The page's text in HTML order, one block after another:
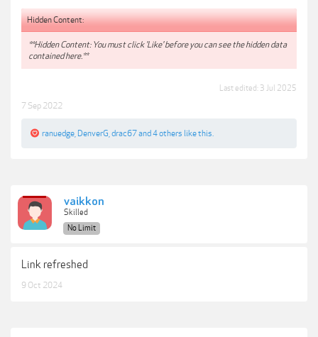
Hidden Content:
**Hidden Content: You must click 'Like' before you can see the hidden data
contained here.**
Last edited: 3 Jul 2025
7 Sep 2022
ranuedge DenverG drac67and 4 others like this.
vaikkon
Skilled
No Limit
Link refreshed
9 Oct 2024